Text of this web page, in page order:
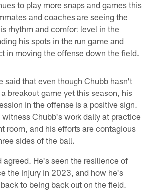
to play more snaps and games this
and coaches are seeing the
rhythm and comfort level in the
his spots in the run game and
in moving the offense down the field.
said that even though Chubb hasn't
breakout game yet this season, his
in the offense is a positive sign.
witness Chubb's work daily at practice
room, and his efforts are contagious
sides of the ball.
agreed. He's seen the resilience of
the injury in 2023, and how he's
to being back out on the field.